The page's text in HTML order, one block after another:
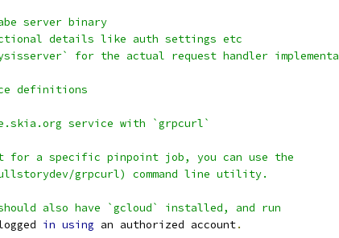
server binary
details like auth settings etc
for the actual request handler
definitions
service with `grpcurl`
for a specific pinpoint job, you can use the
grpcurl) command line utility.
also have `gcloud` installed, and run
in using an authorized account.